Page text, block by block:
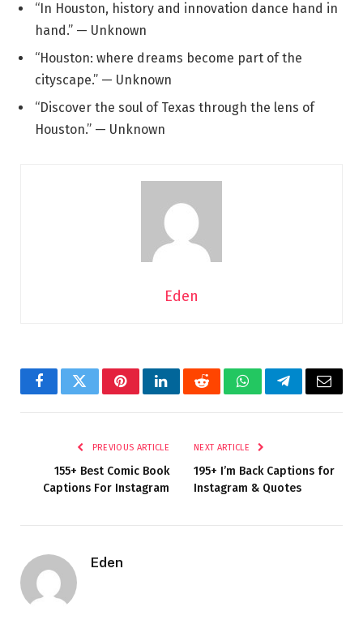
“In Houston, history and innovation dance hand in
hand.” — Unknown
“Houston: where dreams become part of the
cityscape.” — Unknown
“Discover the soul of Texas through the lens of
Houston.” — Unknown
Eden
FacebookTwitterPinterestLinkedInRedditWhatsAppTelegramEmail
PREVIOUS ARTICLE
155+ Best Comic Book
Captions For Instagram
NEXT ARTICLE
195+ I’m Back Captions for
Instagram & Quotes
Eden